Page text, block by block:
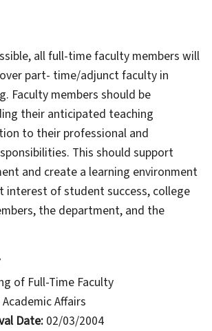
all full-time faculty members will
part- time/adjunct faculty in
Faculty members should be
their anticipated teaching
to their professional and
This should support
and create a learning environment
interest of student success, college
the department, and the
of Full-Time Faculty
Academic Affairs
Date:02/03/2004